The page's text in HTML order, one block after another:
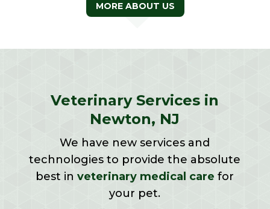
MORE ABOUT US
Veterinary Services in
Newton, NJ
We have new services and
technologies to provide the absolute
best inveterinary medical care for
your pet.